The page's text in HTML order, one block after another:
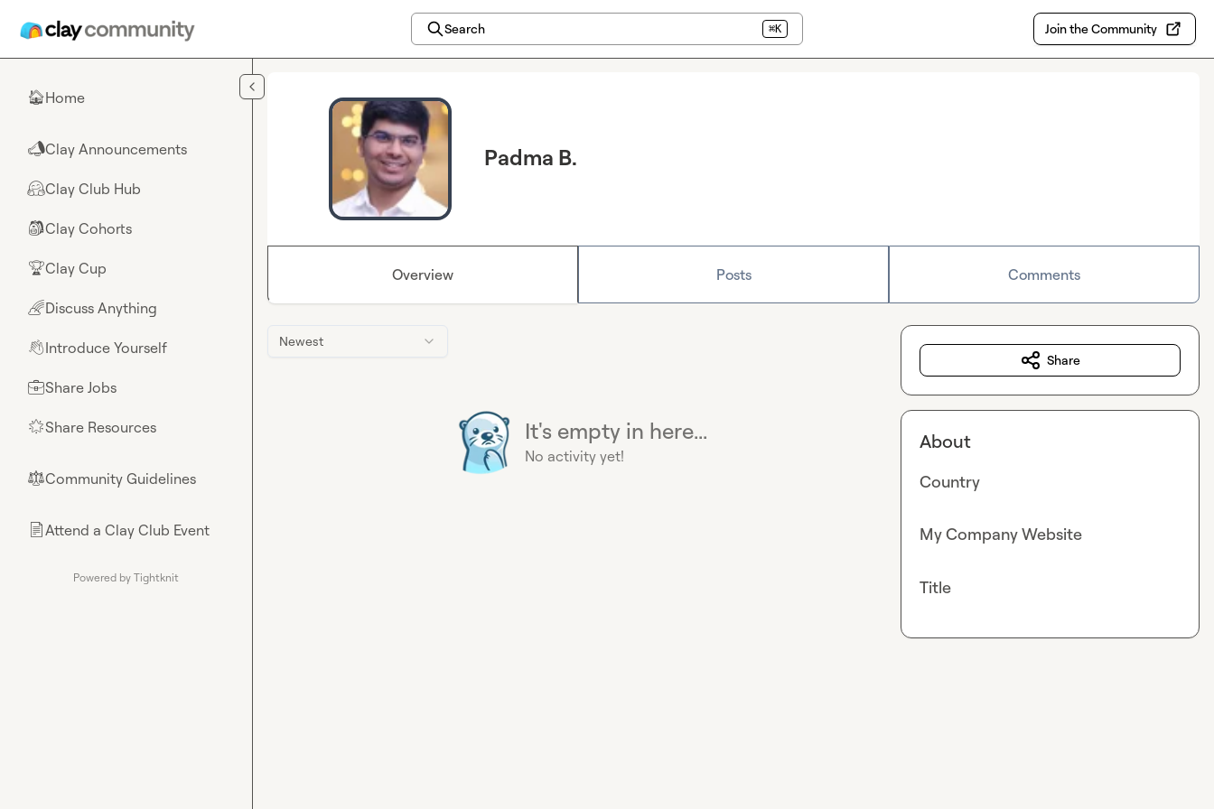
Search ⌘K Join the Community
🏠Home
📣Clay Announcements
🤗Clay Club Hub
🎒Clay Cohorts
🏆Clay Cup
🌈Discuss Anything
👋Introduce Yourself
💼Share Jobs
🌟Share Resources
⚖︎Community Guidelines
📄Attend a Clay Club Event
Powered by Tightknit
Padma B.
Overview Posts Comments
Newest
It's empty in here...
No activity yet!
Share
About
Country
My Company Website
Title